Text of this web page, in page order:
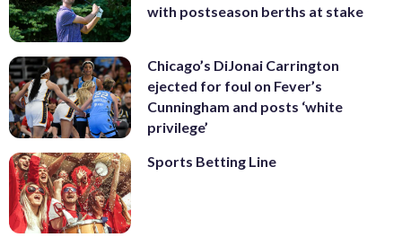
with postseason berths at stake
Chicago’s DiJonai Carrington
ejected for foul on Fever’s
Cunningham and posts ‘white
privilege’
Sports Betting Line